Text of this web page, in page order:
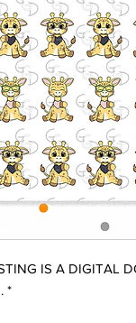
IS A DIGITAL
*